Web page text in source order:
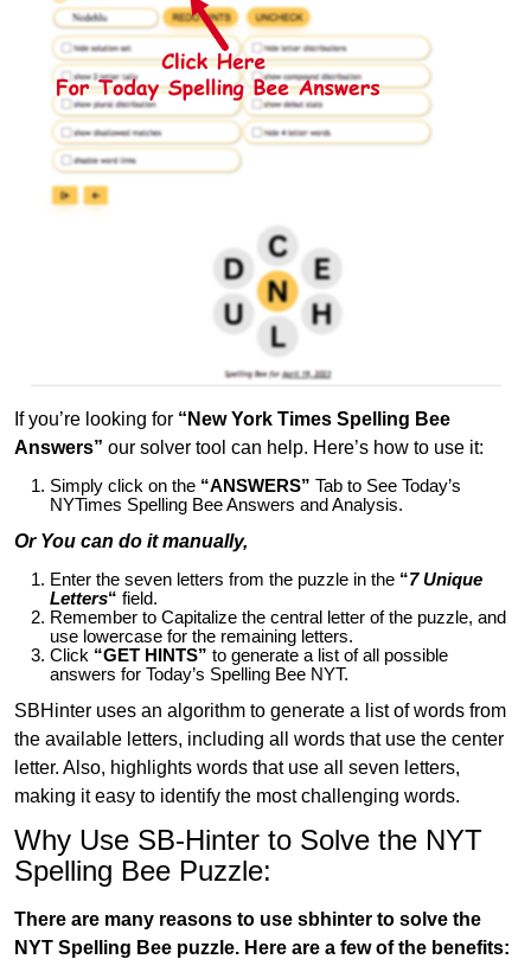
If you’re looking for “New York Times Spelling Bee
Answers” our solver tool can help. Here’s how to use it:
Simply click on the “ANSWERS” Tab to See Today’s
NYTimes Spelling Bee Answers and Analysis.
Or You can do it manually,
Enter the seven letters from the puzzle in the “7 Unique
Letters“ field.
Remember to Capitalize the central letter of the puzzle, and
use lowercase for the remaining letters.
Click “GET HINTS” to generate a list of all possible
answers for Today’s Spelling Bee NYT.
SBHinter uses an algorithm to generate a list of words from
the available letters, including all words that use the center
letter. Also, highlights words that use all seven letters,
making it easy to identify the most challenging words.
Why Use SB-Hinter to Solve the NYT
Spelling Bee Puzzle:
There are many reasons to use sbhinter to solve the
NYT Spelling Bee puzzle. Here are a few of the benefits: